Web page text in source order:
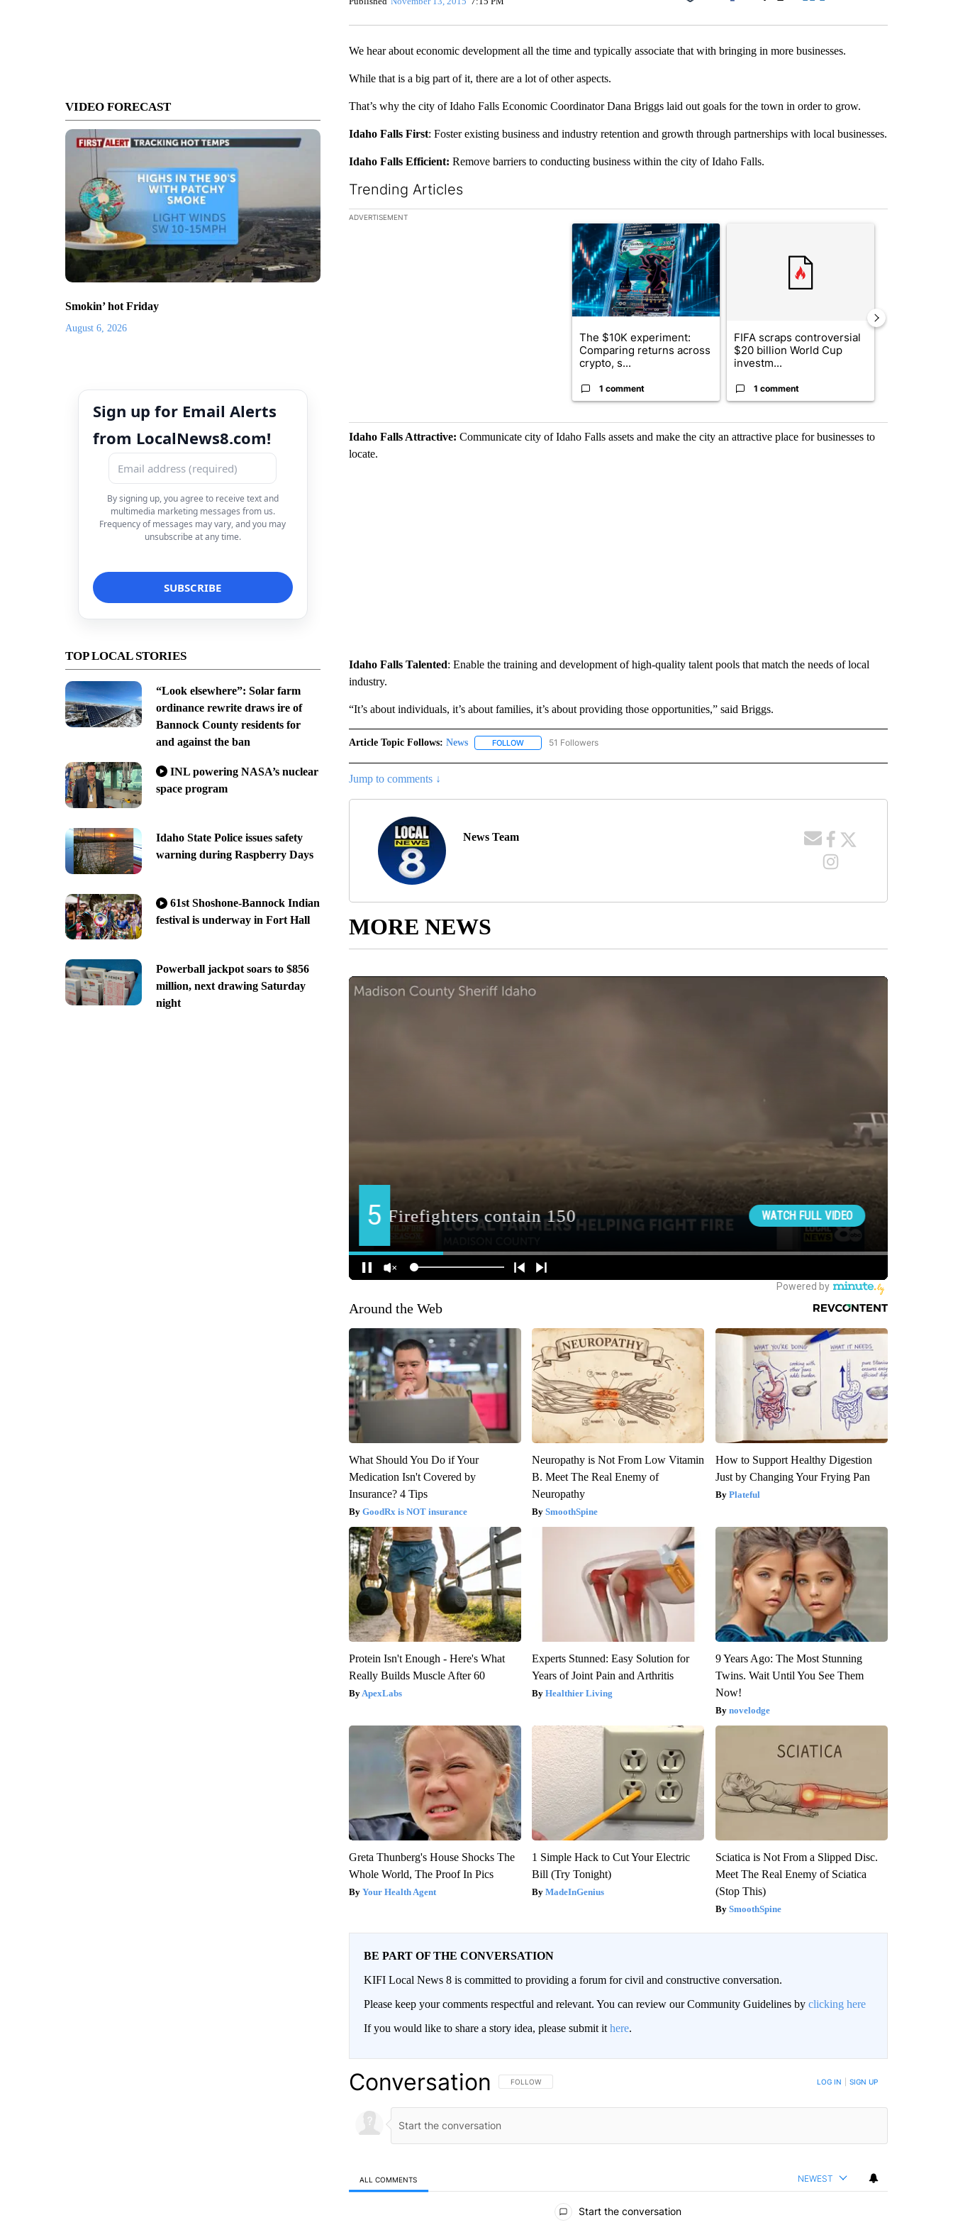
VIDEO FORECAST
Smokin’ hot Friday
August 6, 2026
Sign up for Email Alerts
from LocalNews8.com!
By signing up, you agree to receive text and
multimedia marketing messages from us.
Frequency of messages may vary, and you may
unsubscribe at any time.
TOP LOCAL STORIES
“Look elsewhere”: Solar farm
ordinance rewrite draws ire of
Bannock County residents for
and against the ban
INL powering NASA’s nuclear
space program
Idaho State Police issues safety
warning during Raspberry Days
61st Shoshone-Bannock Indian
festival is underway in Fort Hall
Powerball jackpot soars to $856
million, next drawing Saturday
night
Facebook
We hear about economic development all the time and typically associate that with bringing in more businesses.
While that is a big part of it, there are a lot of other aspects.
That’s why the city of Idaho Falls Economic Coordinator Dana Briggs laid out goals for the town in order to grow.
Idaho Falls First: Foster existing business and industry retention and growth through partnerships with local businesses.
Idaho Falls Efficient: Remove barriers to conducting business within the city of Idaho Falls.
Trending Articles
The following is a list of the most commented articles in the last 7 days.
ADVERTISEMENT
A trending article titled "The $10K experiment: Comparing returns across
The $10K experiment:
Comparing returns across
crypto, s...
1 comment
FIFA scraps controversial
$20 billion World Cup
investm...
1 comment
Idaho Falls Attractive: Communicate city of Idaho Falls assets and make the city an attractive place for businesses to
locate.
Idaho Falls Talented: Enable the training and development of high-quality talent pools that match the needs of local
industry.
“It’s about individuals, it’s about families, it’s about providing those opportunities,” said Briggs.
Article Topic Follows: News FOLLOWFOLLOW "NEWS" TO RECEIVE NOTIFICATIONS ABOUT NEW PAGES ON "NEWS".
51 Followers
Jump to comments ↓
News Team
MORE NEWS
Around the Web
What Should You Do if Your
Medication Isn't Covered by
Insurance? 4 Tips
GoodRx is NOT insurance
Neuropathy is Not From Low Vitamin
B. Meet The Real Enemy of
Neuropathy
SmoothSpine
How to Support Healthy Digestion
Just by Changing Your Frying Pan
Plateful
Protein Isn't Enough - Here's What
Really Builds Muscle After 60
ApexLabs
Experts Stunned: Easy Solution for
Years of Joint Pain and Arthritis
Healthier Living
9 Years Ago: The Most Stunning
Twins. Wait Until You See Them
Now!
novelodge
Greta Thunberg's House Shocks The
Whole World, The Proof In Pics
Your Health Agent
1 Simple Hack to Cut Your Electric
Bill (Try Tonight)
MadeInGenius
Sciatica is Not From a Slipped Disc.
Meet The Real Enemy of Sciatica
(Stop This)
SmoothSpine
BE PART OF THE CONVERSATION
KIFI Local News 8 is committed to providing a forum for civil and constructive conversation.
Please keep your comments respectful and relevant. You can review our Community Guidelines by clicking here
If you would like to share a story idea, please submit it here.
Conversation FOLLOW THIS CONVERSATION TO BE NOTIFIED WHEN NEW COMMENTS ARE POSTED
FOLLOW LOG IN SIGN UP
ALL COMMENTS NEWEST
Start the conversation